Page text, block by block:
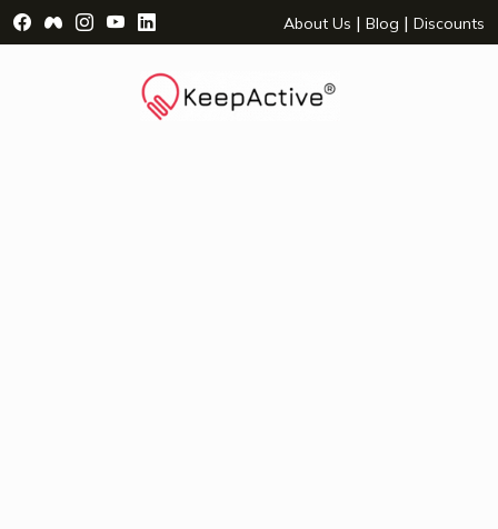
Visit Facebook Page - opens a new window
Visit Facebook Group - opens a new window
Visit Instagram Page - opens a new window
Visit YouTube Page - opens a new window
Visit LinkedIn Page - opens a new
About Us | Blog | Discounts